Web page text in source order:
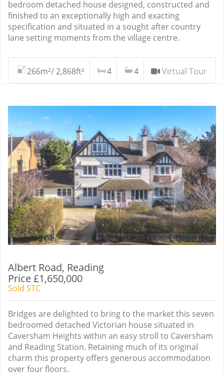
bedroom detached house designed, constructed and
finished to an exceptionally high and exacting
specification and situated in a sought after country
lane setting moments from the village centre.
266m²/ 2,868ft² 4 4 Virtual Tour
Albert Road, Reading
Price £1,650,000
Sold STC
Bridges are delighted to bring to the market this seven
bedroomed detached Victorian house situated in
Caversham Heights within an easy stroll to Caversham
and Reading Station. Retaining much of its original
charm this property offers generous accommodation
over four floors.